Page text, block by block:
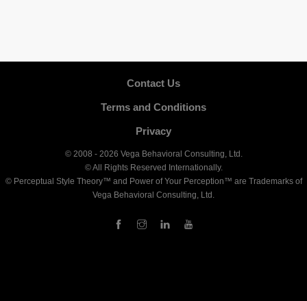
Contact Us
Terms and Conditions
Privacy
© 2008 - 2026 Vega Behavioral Consulting, Ltd.
© All Rights Reserved Internationally.
© Perceptual Style Theory™ and Power of Your Perception™ are Trademarks of
Vega Behavioral Consulting, Ltd.